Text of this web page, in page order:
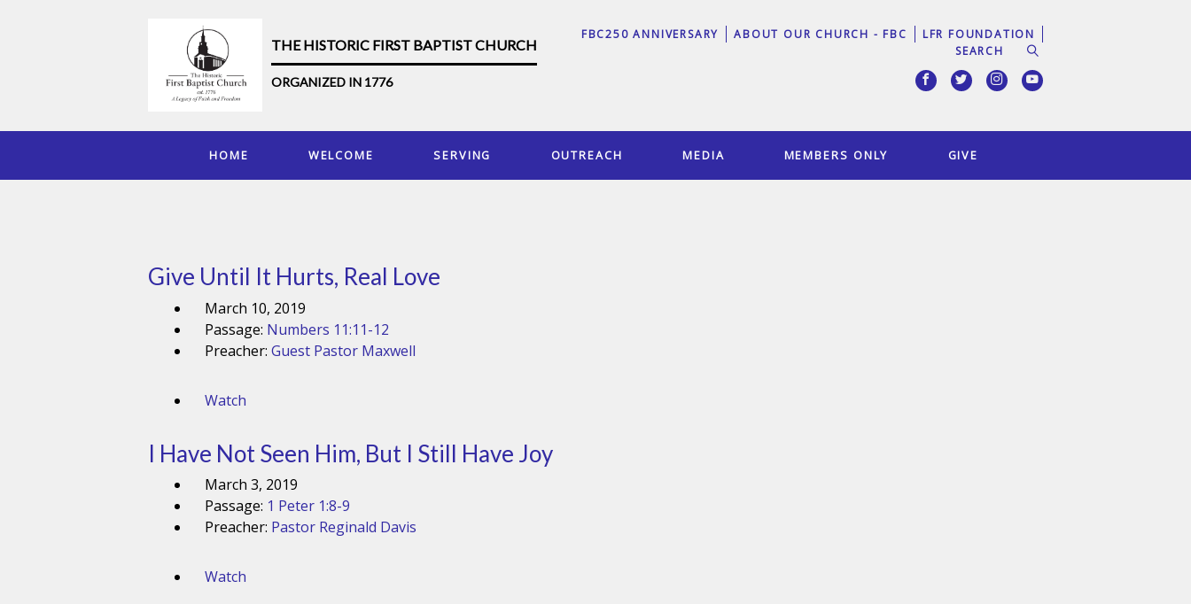
THE HISTORIC FIRST BAPTIST CHURCH
ORGANIZED IN 1776
FBC250 ANNIVERSARY ABOUT OUR CHURCH - FBC LFR FOUNDATION
HOME WELCOME SERVING OUTREACH MEDIA MEMBERS ONLY GIVE
Give Until It Hurts, Real Love
March 10, 2019
Passage: Numbers 11:11-12
Preacher: Guest Pastor Maxwell
Watch
I Have Not Seen Him, But I Still Have Joy
March 3, 2019
Passage: 1 Peter 1:8-9
Preacher: Pastor Reginald Davis
Watch